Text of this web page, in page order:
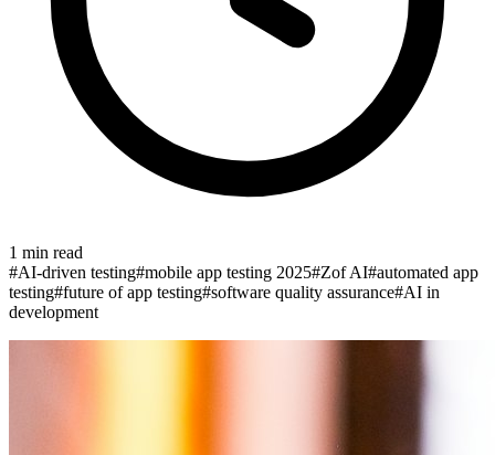
1 min read
#AI-driven testing#mobile app testing 2025#Zof AI#automated app
testing#future of app testing#software quality assurance#AI in
development